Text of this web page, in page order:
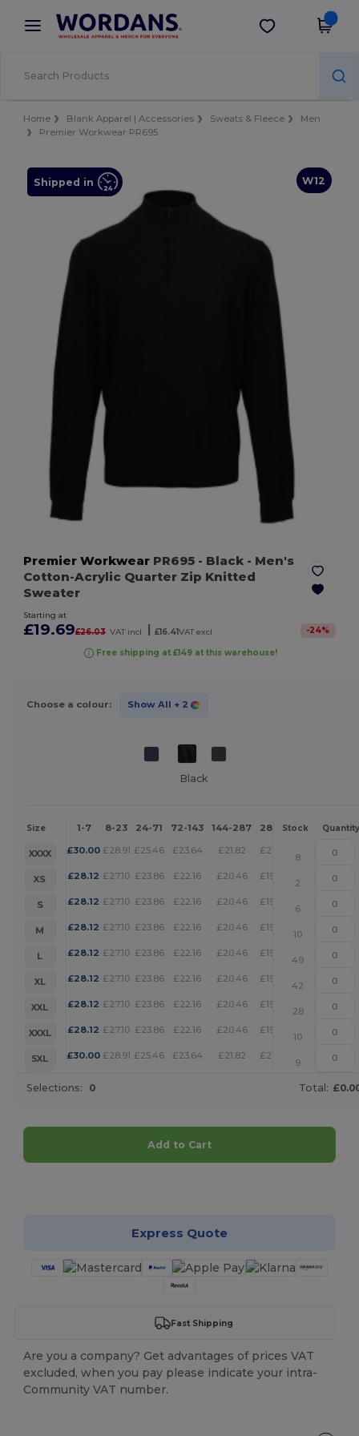
× Wordans App
Better prices on app!
Get the app
Home Blank Apparel | Accessories Sweats & Fleece
Men
Premier Workwear PR695
W12
Shipped in
Premier Workwear PR695 - Black - Men's
Cotton-Acrylic Quarter Zip Knitted
Sweater
Starting at
£19.69£26.03 VAT incl. | £16.41VAT excl. -24%
Free shipping at £149 at this warehouse!
Choose a colour: Show All + 2
Black
Size 1-7 8-23 24-71 72-143 144-287 288 + More
Stock Quantity
XXXX £30.00 £28.91 £25.46 £23.64 £21.82 £21.00
8
XS
£28.12 £27.10 £23.86 £22.16 £20.46 £19.69
2
S
£28.12 £27.10 £23.86 £22.16 £20.46 £19.69
6
M
£28.12 £27.10 £23.86 £22.16 £20.46 £19.69
10
L
£28.12 £27.10 £23.86 £22.16 £20.46 £19.69 +
49
XL
£28.12 £27.10 £23.86 £22.16 £20.46 £19.69
42
XXL
£28.12 £27.10 £23.86 £22.16 £20.46 £19.69 +
28
XXXL
£28.12 £27.10 £23.86 £22.16 £20.46 £19.69
10
5XL
£30.00 £28.91 £25.46 £23.64 £21.82 £21.00
9
Selections: 0 Total:
Add to Cart
Express Quote
Fast Shipping
Are you a company? Get advantages of prices VAT
excluded, when you pay please indicate your intra-
Community VAT number.